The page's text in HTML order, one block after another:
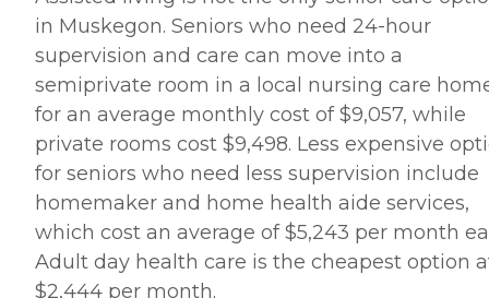
in Muskegon. Seniors who need 24-hour
supervision and care can move into a
semiprivate room in a local nursing care
for an average monthly cost of $9,057, while
private rooms cost $9,498. Less expensive
for seniors who need less supervision include
homemaker and home health aide services,
which cost an average of $5,243 per month
Adult day health care is the cheapest option
$2,444 per month.